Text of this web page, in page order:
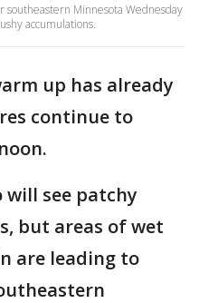
southeastern Minnesota Wednesday
accumulations.
up has already
continue to
will see patchy
but areas of wet
are leading to